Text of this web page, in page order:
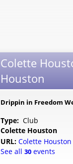
Colette
Houston
Drippin in Freedom
Type: Club
Colette Houston
URL: Colette Houston
See all 30 events